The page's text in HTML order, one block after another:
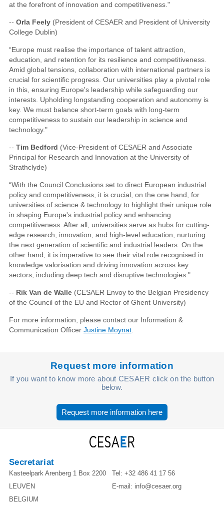
at the forefront of innovation and competitiveness."
-- Orla Feely(President of CESAER and President of University
College Dublin)
“Europe must realise the importance of talent attraction,
education, and retention for its resilience and competitiveness.
Amid global tensions, collaboration with international partners is
crucial for scientific progress. Our universities play a pivotal role
in this, ensuring Europe's leadership while safeguarding our
interests. Upholding longstanding cooperation and autonomy is
key. We must balance short-term goals with long-term
competitiveness to sustain our leadership in science and
technology."
-- Tim Bedford (Vice-President of CESAER and Associate
Principal for Research and Innovation at the University of
Strathclyde)
“With the Council Conclusions set to direct European industrial
policy and competitiveness, it is crucial, on the one hand, for
universities of science & technology to highlight their unique role
in shaping Europe's industrial policy and enhancing
competitiveness. After all, universities serve as hubs for cutting-
edge research, innovation, and high-level education, nurturing
the next generation of scientific and industrial leaders. On the
other hand, it is imperative to see their vital role recognised in
knowledge valorisation and driving innovation across key
sectors, including deep tech and disruptive technologies."
-- Rik Van de Walle(CESAER Envoy to the Belgian Presidency
of the Council of the EU and Rector of Ghent University)
For more information, please contact our Information &
Communication Officer Justine Moynat.
Request more information
If you want to know more about CESAER click on the button
below.
Request more information here
Secretariat
Kasteelpark Arenberg 1 Box 2200
LEUVEN
BELGIUM
Tel: +32 486 41 17 56
E-mail: info@cesaer.org